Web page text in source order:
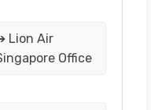
Lion Air
Office